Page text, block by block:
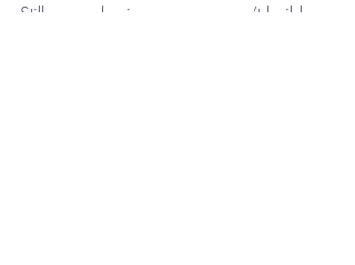
Still, many business owners can’t build